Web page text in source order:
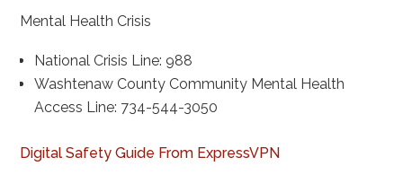
Mental Health Crisis
National Crisis Line: 988
Washtenaw County Community Mental Health
Access Line: 734-544-3050
Digital Safety Guide From ExpressVPN